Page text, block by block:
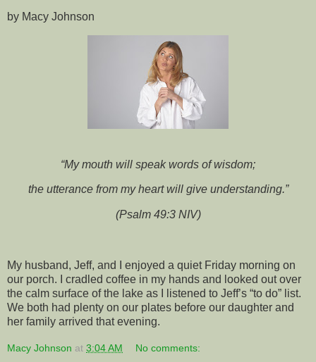
by Macy Johnson
“My mouth will speak words of wisdom;
the utterance from my heart will give understanding.”
(Psalm 49:3 NIV)
My husband, Jeff, and I enjoyed a quiet Friday morning on
our porch. I cradled coffee in my hands and looked out over
the calm surface of the lake as I listened to Jeff’s “to do” list.
We both had plenty on our plates before our daughter and
her family arrived that evening.
Macy Johnson at 3:04 AM No comments: